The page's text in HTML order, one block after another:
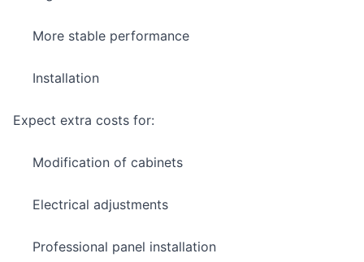
More stable performance
Installation
Expect extra costs for:
Modification of cabinets
Electrical adjustments
Professional panel installation